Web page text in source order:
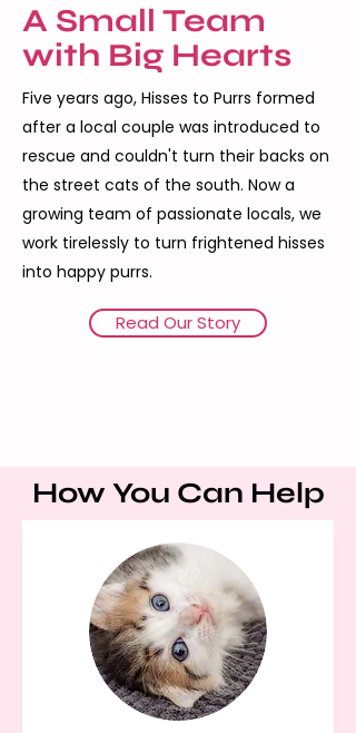
A Small Team
with Big Hearts
Five years ago, Hisses to Purrs formed
after a local couple was introduced to
rescue and couldn't turn their backs on
the street cats of the south. Now a
growing team of passionate locals, we
work tirelessly to turn frightened hisses
into happy purrs.
Read Our Story
How You Can Help